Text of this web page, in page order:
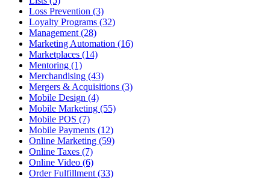
Loss Prevention (3)
Loyalty Programs (32)
Management (28)
Marketing Automation (16)
Marketplaces (14)
Mentoring (1)
Merchandising (43)
Mergers & Acquisitions (3)
Mobile Design (4)
Mobile Marketing (55)
Mobile POS (7)
Mobile Payments (12)
Online Marketing (59)
Online Taxes (7)
Online Video (6)
Order Fulfillment (33)